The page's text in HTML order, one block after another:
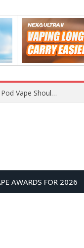
VOOPOO ARGUS Z3 vs ARGUS G4 Review: Which Pod Vape Should You Choose?
AWARDS FOR 2026